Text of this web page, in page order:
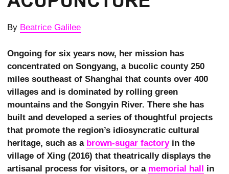
By Beatrice Galilee
Ongoing for six years now, her mission has
concentrated on Songyang, a bucolic county 250
miles southeast of Shanghai that counts over 400
villages and is dominated by rolling green
mountains and the Songyin River. There she has
built and developed a series of thoughtful projects
that promote the region’s idiosyncratic cultural
heritage, such as a brown-sugar factoryin the
village of Xing (2016) that theatrically displays the
artisanal process for visitors, or a memorial hall in